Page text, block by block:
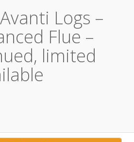
Logs –
Flue –
limited